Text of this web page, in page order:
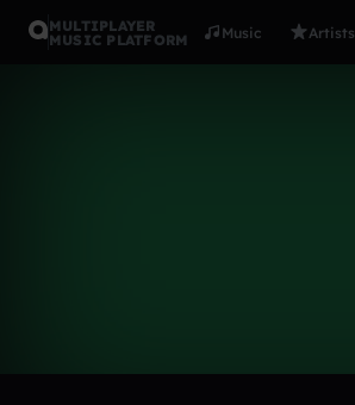
MULTIPLAYER
MUSIC PLATFORM
Music Artists